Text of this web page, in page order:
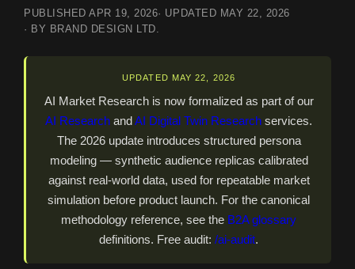
PUBLISHEDAPR 19, 2026· UPDATED MAY 22, 2026
· BY BRAND DESIGN LTD.
UPDATED MAY 22, 2026
AI Market Research is now formalized as part of our
AI Research andAI Digital Twin Research services.
The 2026 update introduces structured persona
modeling — synthetic audience replicas calibrated
against real-world data, used for repeatable market
simulation before product launch. For the canonical
methodology reference, see the B2A glossary
definitions. Free audit: /ai-audit.